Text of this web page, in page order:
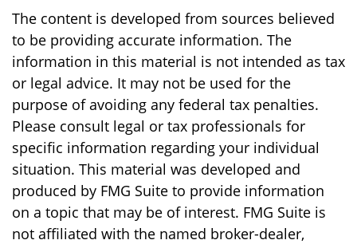
The content is developed from sources believed
to be providing accurate information. The
information in this material is not intended as tax
or legal advice. It may not be used for the
purpose of avoiding any federal tax penalties.
Please consult legal or tax professionals for
specific information regarding your individual
situation. This material was developed and
produced by FMG Suite to provide information
on a topic that may be of interest. FMG Suite is
not affiliated with the named broker-dealer,